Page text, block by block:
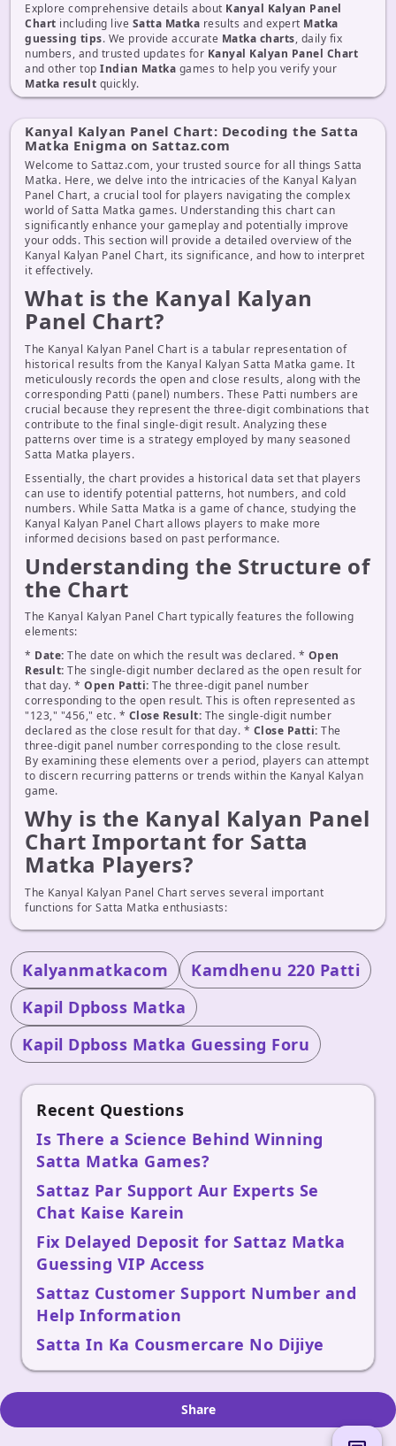
Explore comprehensive details about Kanyal Kalyan Panel
Chart including live Satta Matka results and expert Matka
guessing tips. We provide accurate Matka charts, daily fix
numbers, and trusted updates for Kanyal Kalyan Panel Chart
and other top Indian Matka games to help you verify your
Matka result quickly.
Kanyal Kalyan Panel Chart: Decoding the Satta
Matka Enigma on Sattaz.com
Welcome to Sattaz.com, your trusted source for all things Satta
Matka. Here, we delve into the intricacies of the Kanyal Kalyan
Panel Chart, a crucial tool for players navigating the complex
world of Satta Matka games. Understanding this chart can
significantly enhance your gameplay and potentially improve
your odds. This section will provide a detailed overview of the
Kanyal Kalyan Panel Chart, its significance, and how to interpret
it effectively.
What is the Kanyal Kalyan
Panel Chart?
The Kanyal Kalyan Panel Chart is a tabular representation of
historical results from the Kanyal Kalyan Satta Matka game. It
meticulously records the open and close results, along with the
corresponding Patti (panel) numbers. These Patti numbers are
crucial because they represent the three-digit combinations that
contribute to the final single-digit result. Analyzing these
patterns over time is a strategy employed by many seasoned
Satta Matka players.
Essentially, the chart provides a historical data set that players
can use to identify potential patterns, hot numbers, and cold
numbers. While Satta Matka is a game of chance, studying the
Kanyal Kalyan Panel Chart allows players to make more
informed decisions based on past performance.
Understanding the Structure of
the Chart
The Kanyal Kalyan Panel Chart typically features the following
elements:
* Date: The date on which the result was declared. * Open
Result: The single-digit number declared as the open result for
that day. * Open Patti: The three-digit panel number
corresponding to the open result. This is often represented as
"123," "456," etc. * Close Result: The single-digit number
declared as the close result for that day. * Close Patti: The
three-digit panel number corresponding to the close result.
By examining these elements over a period, players can attempt
to discern recurring patterns or trends within the Kanyal Kalyan
game.
Why is the Kanyal Kalyan Panel
Chart Important for Satta
Matka Players?
The Kanyal Kalyan Panel Chart serves several important
functions for Satta Matka enthusiasts:
Kalyanmatkacom
Kamdhenu 220 Patti
Kapil Dpboss Matka
Kapil Dpboss Matka Guessing Foru
Recent Questions
Is There a Science Behind Winning
Satta Matka Games?
Sattaz Par Support Aur Experts Se
Chat Kaise Karein
Fix Delayed Deposit for Sattaz Matka
Guessing VIP Access
Sattaz Customer Support Number and
Help Information
Satta In Ka Cousmercare No Dijiye
Share